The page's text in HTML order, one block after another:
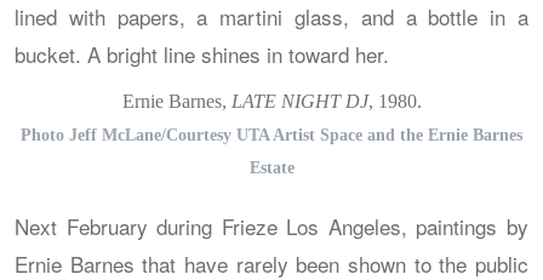
Ernie Barnes, LATE NIGHT DJ, 1980.
Photo Jeff McLane/Courtesy UTA Artist Space and the Ernie Barnes
Estate
Next February during Frieze Los Angeles, paintings by
Ernie Barnes that have rarely been shown to the public